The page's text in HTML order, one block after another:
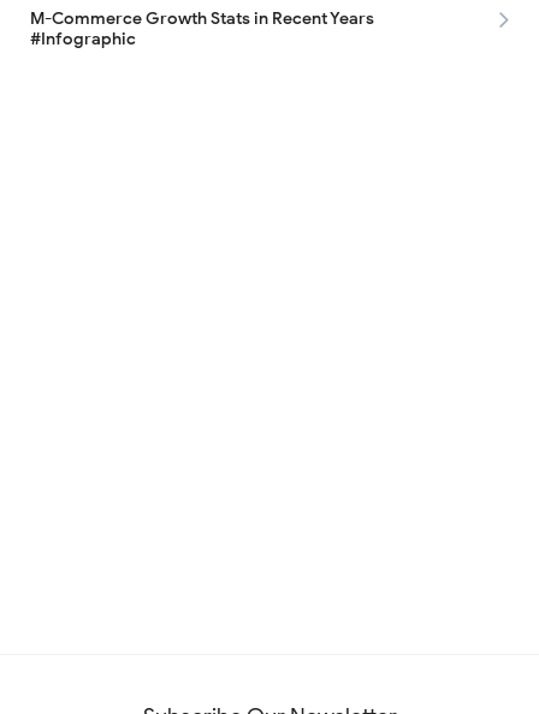
M-Commerce Growth Stats in Recent Years
#Infographic